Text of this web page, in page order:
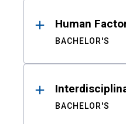
Human
BACHELOR'S
BACHELOR'S